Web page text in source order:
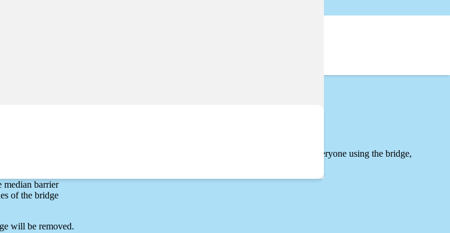
The new four-lane Pattullo Bridge will provide important improvements for everyone using the bridge,
the bridge, including:
median barrier
of the bridge
will be removed.